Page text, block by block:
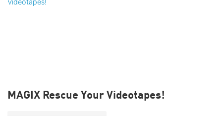
MAGIX Rescue Your Videotapes!